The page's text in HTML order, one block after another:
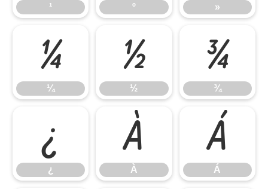
¹ º »
¼
¼
½
½
¾
¾
¿
¿
À
À
Á
Á